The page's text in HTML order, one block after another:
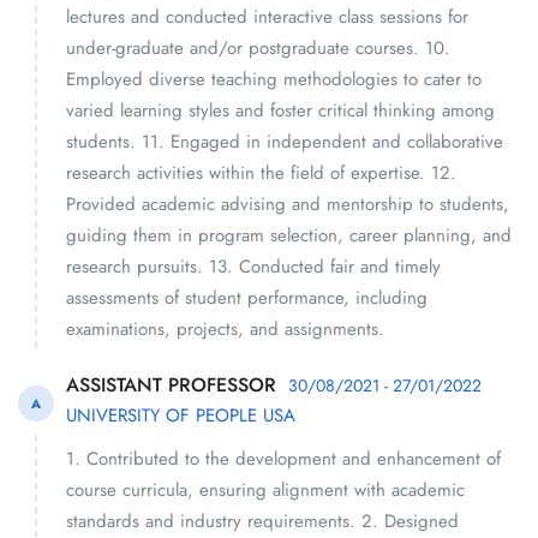
lectures and conducted interactive class sessions for
under-graduate and/or postgraduate courses. 10.
Employed diverse teaching methodologies to cater to
varied learning styles and foster critical thinking among
students. 11. Engaged in independent and collaborative
research activities within the field of expertise. 12.
Provided academic advising and mentorship to students,
guiding them in program selection, career planning, and
research pursuits. 13. Conducted fair and timely
assessments of student performance, including
examinations, projects, and assignments.
A
ASSISTANT PROFESSOR 30/08/2021 - 27/01/2022
UNIVERSITY OF PEOPLE USA
1. Contributed to the development and enhancement of
course curricula, ensuring alignment with academic
standards and industry requirements. 2. Designed